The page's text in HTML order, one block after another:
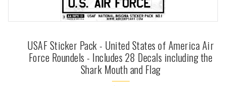
USAF Sticker Pack - United States of America Air
Force Roundels - Includes 28 Decals including the
Shark Mouth and Flag